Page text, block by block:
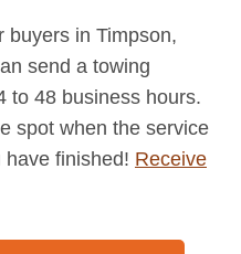
buyers in Timpson,
send a towing
to 48 business hours.
spot when the service
finished! Receive